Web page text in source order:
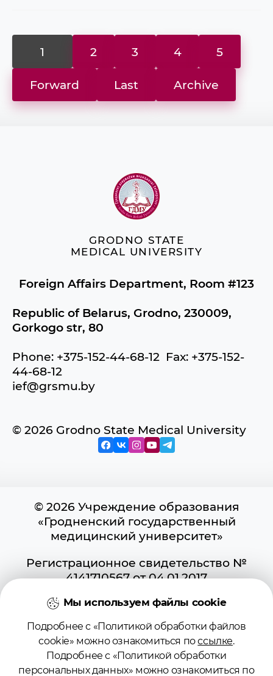
1 2 3 4 5
Forward Last Archive
GRODNO STATE
MEDICAL UNIVERSITY
Foreign Affairs Department, Room #123
Republic of Belarus, Grodno, 230009,
Gorkogo str, 80
Phone: +375-152-44-68-12 Fax: +375-152-
44-68-12
ief@grsmu.by
© 2026 Grodno State Medical University
© 2026 Учреждение образования
«Гродненский государственный
медицинский университет»
Регистрационное свидетельство №
4141710567 от 04.01.2017
информационных ресурсов
Использование материалов сайта
возможно при условии указания
активной ссылки на первоисточник.
Положение о защите информации
Мы используем файлы cookie
Подробнее с «Политикой обработки файлов
cookie» можно ознакомиться поссылке.
Подробнее с «Политикой обработки
персональных данных» можно ознакомиться по